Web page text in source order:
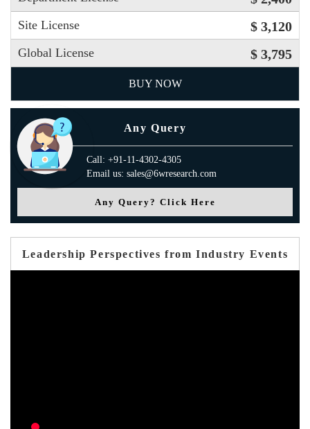
Site License $ 3,120
Global License $ 3,795
BUY NOW
Any Query
Call: +91-11-4302-4305
Email us: sales@6wresearch.com
Any Query? Click Here
Leadership Perspectives from Industry Events